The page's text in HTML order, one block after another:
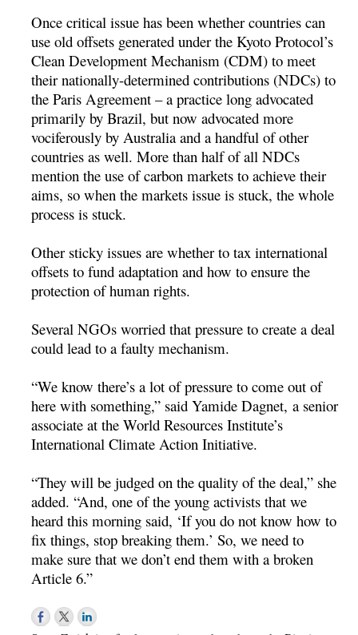
Once critical issue has been whether countries can
use old offsets generated under the Kyoto Protocol’s
Clean Development Mechanism (CDM) to meet
their nationally-determined contributions (NDCs) to
the Paris Agreement – a practice long advocated
primarily by Brazil, but now advocated more
vociferously by Australia and a handful of other
countries as well. More than half of all NDCs
mention the use of carbon markets to achieve their
aims, so when the markets issue is stuck, the whole
process is stuck.
Other sticky issues are whether to tax international
offsets to fund adaptation and how to ensure the
protection of human rights.
Several NGOs worried that pressure to create a deal
could lead to a faulty mechanism.
“We know there’s a lot of pressure to come out of
here with something,” said Yamide Dagnet, a senior
associate at the World Resources Institute’s
International Climate Action Initiative.
“They will be judged on the quality of the deal,” she
added. “And, one of the young activists that we
heard this morning said, ‘If you do not know how to
fix things, stop breaking them.’ So, we need to
make sure that we don’t end them with a broken
Article 6.”